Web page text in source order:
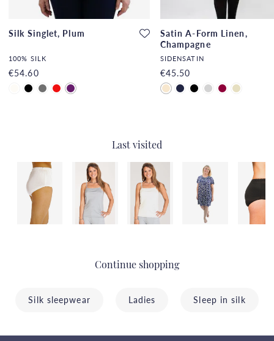
Silk Singlet, Plum
100% SILK
€54.60
Satin A-Form Linen,
Champagne
SIDENSATIN
€45.50
Last visited
Continue shopping
Silk sleepwear Ladies Sleep in silk